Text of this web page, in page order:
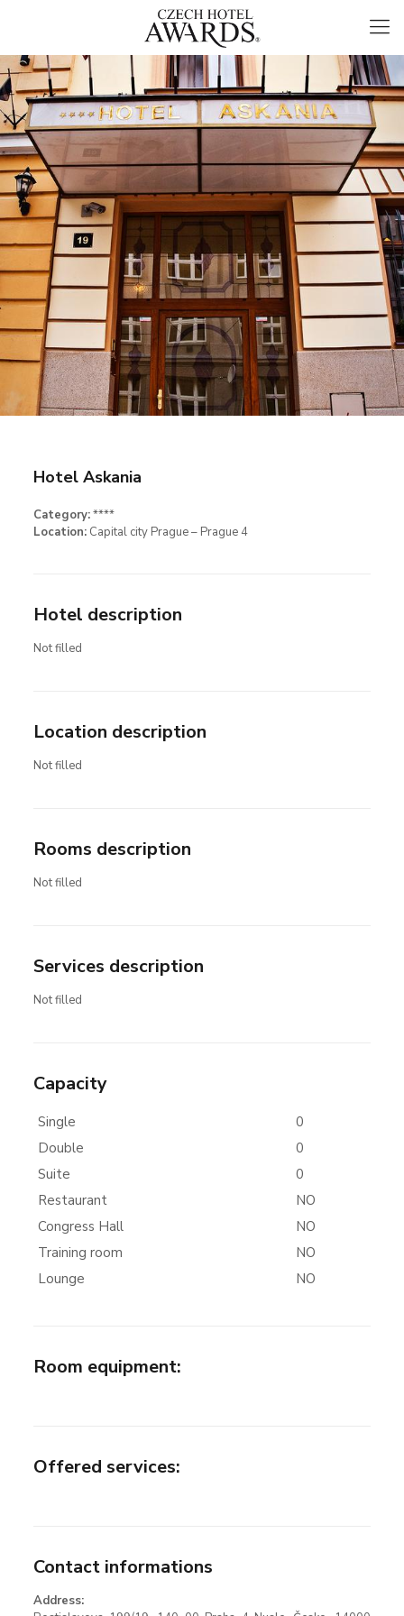
Hotel Askania
Category:****
Location:Capital city Prague – Prague 4
Hotel description
Not filled
Location description
Not filled
Rooms description
Not filled
Services description
Not filled
Capacity
Single
0
Double
0
Suite
0
Restaurant
NO
Congress Hall
NO
Training room
NO
Lounge
NO
Room equipment:
Offered services:
Contact informations
Address: